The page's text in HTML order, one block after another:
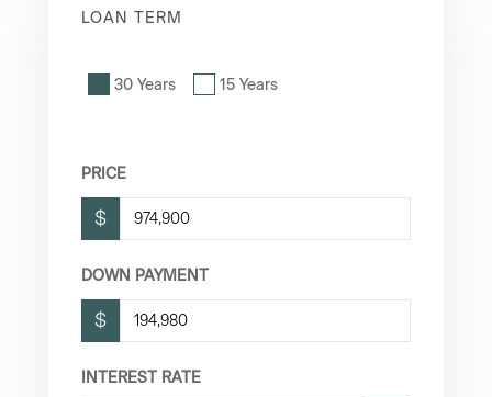
LOAN TERM
30 Years 15 Years
PRICE
$
DOWN PAYMENT
$
INTEREST RATE